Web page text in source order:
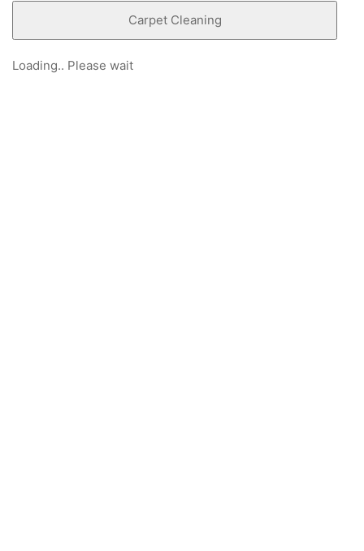
Carpet Cleaning
Loading.. Please wait